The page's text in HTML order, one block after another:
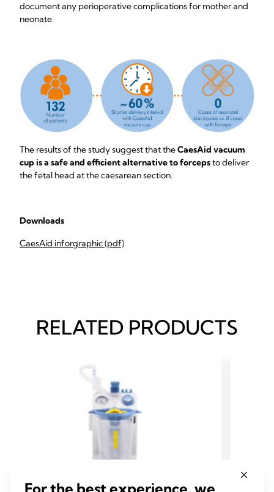
document any perioperative complications for mother and
neonate.
The results of the study suggest that theCaesAid vacuum
cup is a safe and efficientalternative to forcepsto deliver
the fetal head at the caesarean section.
Downloads
CaesAid inforgraphic (pdf)
RELATED PRODUCTS
For the best experience, we